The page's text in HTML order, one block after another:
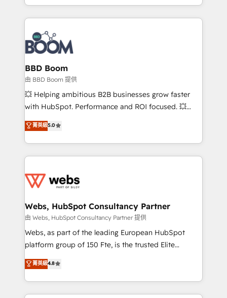
emailing) Informations clés : - 10 ans d'expérience -
100+ intégrations CRM HubSpot réussies - 40
experts conseil - 150 certifications HubSpot
cumulées
enterprise-grade campaigns, our in-house team
builds scalable strategies that drive long-term
revenue. ⚙️ HubSpot Integration & Optimization •
Seamless CRM, CMS, and automation setup •
Complex platform migrations and data cleanups •
Custom APIs and third-party integrations 📈 End-to-
End Revenue Acceleration • Lifecycle marketing and
pipeline growth programs • Sales enablement tools
and CRM optimization • Retention strategies with
Execution • 750+ onboardings and 2,000+
implementations • Deep expertise across marketing,
BBD Boom
由 BBD Boom 提供
💥 Helping ambitious B2B businesses grow faster
with HubSpot. Performance and ROI focused. 💥
BBD Boom is the HubSpot partner that can help you
to HubSpot Better. We work with your teams to
solve all your HubSpot challenges and improve user
adoption, sales process and marketing results.
the first time 🔧 Designing and optimising your
and build using HubSpot 🔌 Integrating HubSpot
with other systems 🎓 Training your teams to be
HubSpot pros 📊 Lead generation services using
HubSpot Why us? - SIX HubSpot Accreditations -
CRM, Solutions Architecture, Onboarding , Data
Migration, Custom Integration & Platform
菁英級5.0
Webs, HubSpot Consultancy Partner
由 Webs, HubSpot Consultancy Partner 提供
Webs, as part of the leading European HubSpot
platform group of 150 Fte, is the trusted Elite
HubSpot CRM Partner offering you a roadmap on
maximizing EBITDA and achieving Commercial
Excellence. With our targeted processes, we
strengthen your digital transformation and minimize
菁英級4.8